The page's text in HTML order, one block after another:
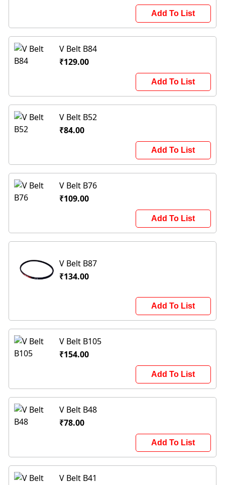
Add To List
V Belt B84
₹129.00
Add To List
V Belt B52
₹84.00
Add To List
V Belt B76
₹109.00
Add To List
V Belt B87
₹134.00
Add To List
V Belt B105
₹154.00
Add To List
V Belt B48
₹78.00
Add To List
V Belt B41